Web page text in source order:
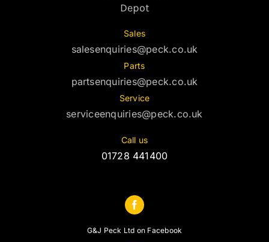
Depot
Sales
salesenquiries@peck.co.uk
Parts
partsenquiries@peck.co.uk
Service
serviceenquiries@peck.co.uk
Call us
01728 441400
G&J Peck Ltd on Facebook